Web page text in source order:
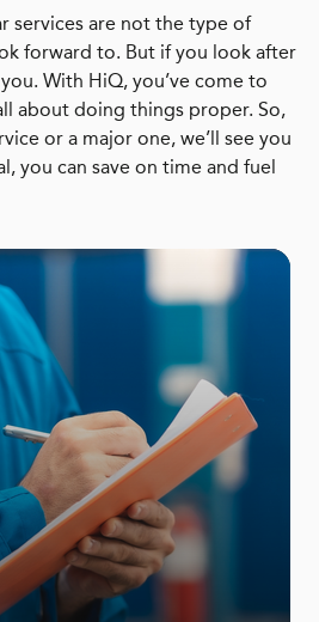
services are not the type of
forward to. But if you look after
With HiQ, you’ve come to
about doing things proper. So,
or a major one, we’ll see you
you can save on time and fuel